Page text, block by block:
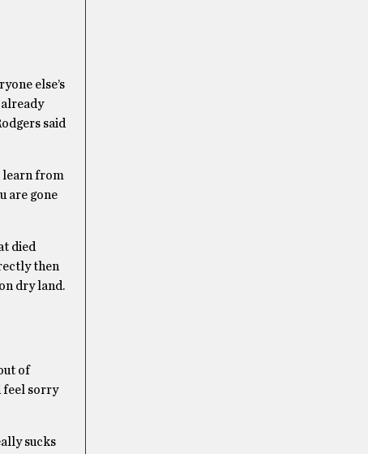
else’s
said
learn from
are gone
died
then
dry land.
of
feel sorry
sucks